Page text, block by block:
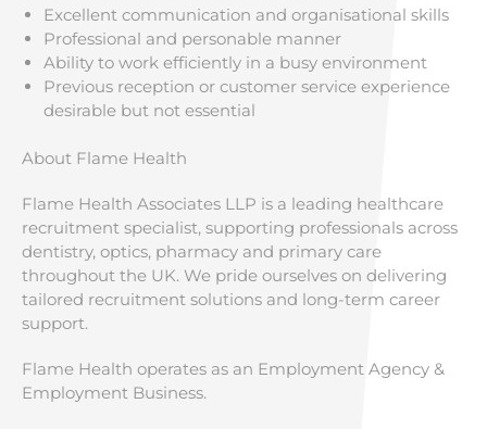
Excellent communication and organisational skills
Professional and personable manner
Ability to work efficiently in a busy environment
Previous reception or customer service experience
desirable but not essential
About Flame Health
Flame Health Associates LLP is a leading healthcare
recruitment specialist, supporting professionals across
dentistry, optics, pharmacy and primary care
throughout the UK. We pride ourselves on delivering
tailored recruitment solutions and long-term career
support.
Flame Health operates as an Employment Agency &
Employment Business.